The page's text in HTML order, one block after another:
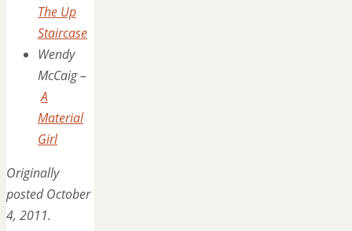
The Up
Staircase
Wendy
McCaig –
A
Material
Girl
Originally
posted October
4, 2011.